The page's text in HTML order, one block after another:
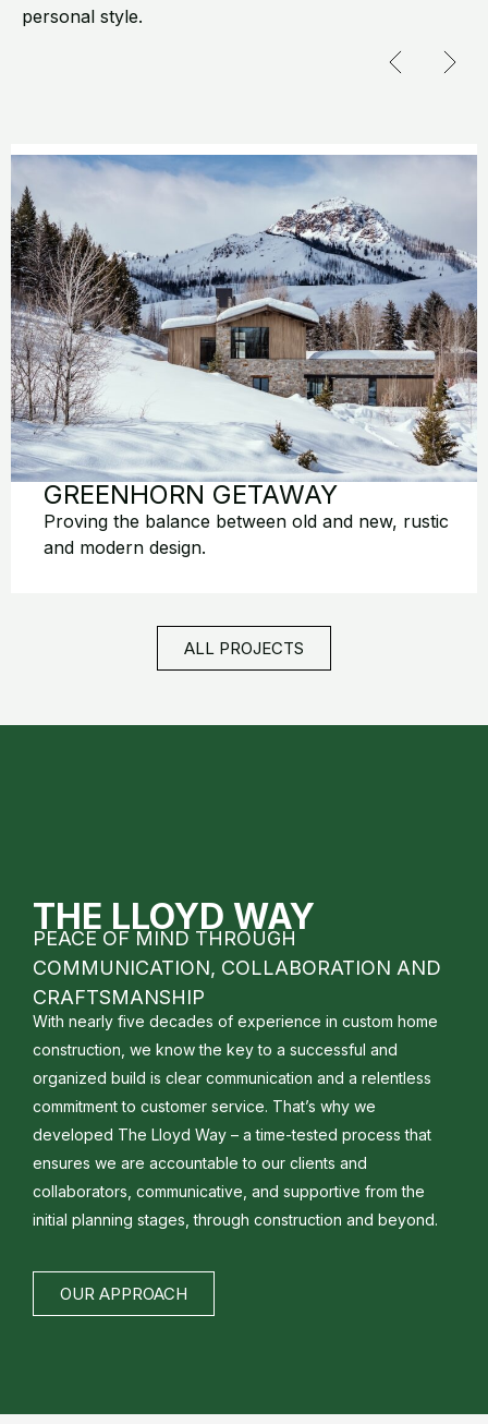
personal style.
GREENHORN GETAWAY
Proving the balance between old and new, rustic
and modern design.
ALL PROJECTS
THE LLOYD WAY
PEACE OF MIND THROUGH
COMMUNICATION, COLLABORATION AND
CRAFTSMANSHIP
With nearly five decades of experience in custom home
construction, we know the key to a successful and
organized build is clear communication and a relentless
commitment to customer service. That’s why we
developed The Lloyd Way – a time-tested process that
ensures we are accountable to our clients and
collaborators, communicative, and supportive from the
initial planning stages, through construction and beyond.
OUR APPROACH